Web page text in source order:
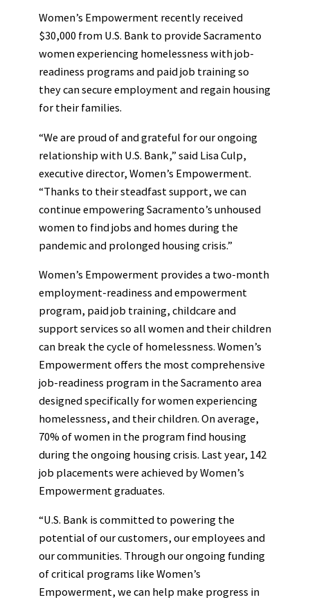
Women’s Empowerment recently received
$30,000 from U.S. Bank to provide Sacramento
women experiencing homelessness with job-
readiness programs and paid job training so
they can secure employment and regain housing
for their families.
“We are proud of and grateful for our ongoing
relationship with U.S. Bank,” said Lisa Culp,
executive director, Women’s Empowerment.
“Thanks to their steadfast support, we can
continue empowering Sacramento’s unhoused
women to find jobs and homes during the
pandemic and prolonged housing crisis.”
Women’s Empowerment provides a two-month
employment-readiness and empowerment
program, paid job training, childcare and
support services so all women and their children
can break the cycle of homelessness. Women’s
Empowerment offers the most comprehensive
job-readiness program in the Sacramento area
designed specifically for women experiencing
homelessness, and their children. On average,
70% of women in the program find housing
during the ongoing housing crisis. Last year, 142
job placements were achieved by Women’s
Empowerment graduates.
“U.S. Bank is committed to powering the
potential of our customers, our employees and
our communities. Through our ongoing funding
of critical programs like Women’s
Empowerment, we can help make progress in